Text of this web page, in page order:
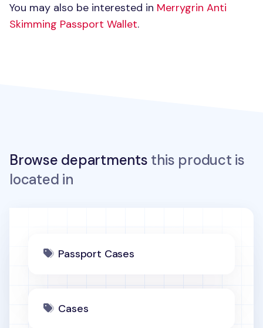
You may also be interested in Merrygrin Anti
Skimming Passport Wallet.
Browse departments this product is
located in
Passport Cases
Cases